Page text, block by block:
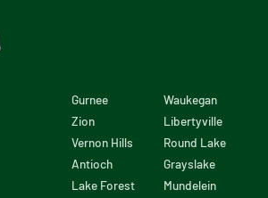
Gurnee
Zion
Vernon Hills
Antioch
Lake Forest
Waukegan
Libertyville
Round Lake
Grayslake
Mundelein